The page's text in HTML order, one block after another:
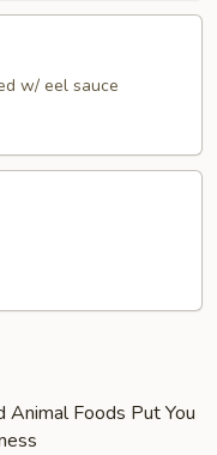
w/ eel sauce
Animal Foods Put You